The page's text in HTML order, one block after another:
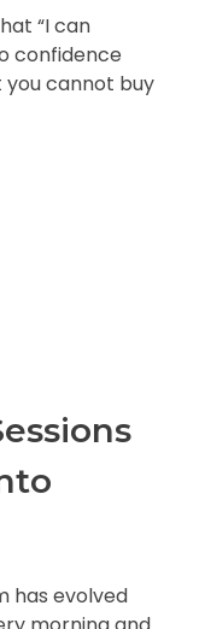
“I can
confidence
you cannot buy
has evolved